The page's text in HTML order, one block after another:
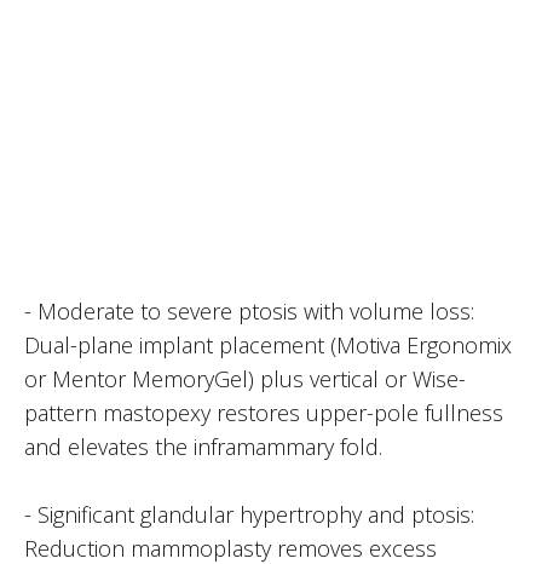
- Moderate to severe ptosis with volume loss:
Dual-plane implant placement (Motiva Ergonomix
or Mentor MemoryGel) plus vertical or Wise-
pattern mastopexy restores upper-pole fullness
and elevates the inframammary fold.
- Significant glandular hypertrophy and ptosis:
Reduction mammoplasty removes excess